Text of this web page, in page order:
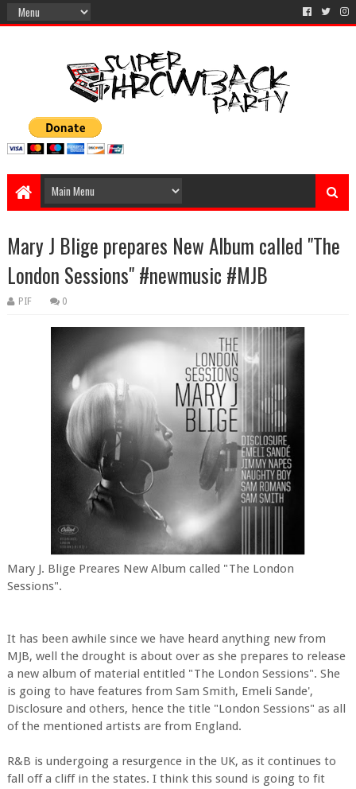
Mary J Blige prepares New Album called "The
London Sessions" #newmusic #MJB
PIF 0
Mary J. Blige Preares New Album called "The London
Sessions".
It has been awhile since we have heard anything new from
MJB, well the drought is about over as she prepares to release
a new album of material entitled "The London Sessions". She
is going to have features from Sam Smith, Emeli Sande',
Disclosure and others, hence the title "London Sessions" as all
of the mentioned artists are from England.
R&B is undergoing a resurgence in the UK, as it continues to
fall off a cliff in the states. I think this sound is going to fit